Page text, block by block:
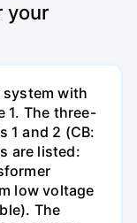
your
system with
1. The three-
1 and 2 (CB:
are listed:
low voltage
The